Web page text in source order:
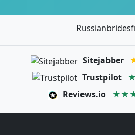
Sitejabber
Trustpilot
Reviews.io